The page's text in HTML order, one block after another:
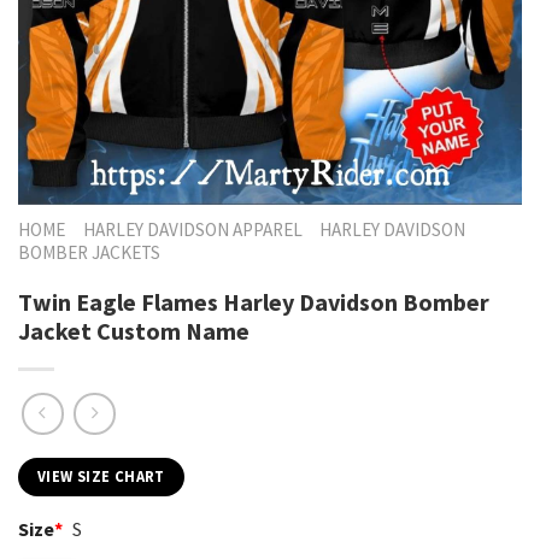
HOME HARLEY DAVIDSON APPAREL
HARLEY DAVIDSON
BOMBER JACKETS
Twin Eagle Flames Harley Davidson Bomber
Jacket Custom Name
VIEW SIZE CHART
Size* S